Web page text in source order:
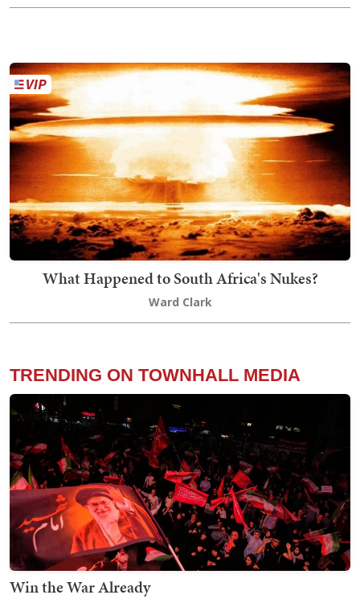
What Happened to South Africa's Nukes?
Ward Clark
TRENDING ON TOWNHALL MEDIA
Win the War Already